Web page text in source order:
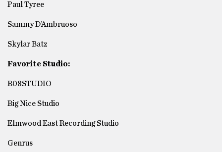
Paul Tyree
Sammy D’Ambruoso
Skylar Batz
Favorite Studio:
B08STUDIO
Big Nice Studio
Elmwood East Recording Studio
Genrus